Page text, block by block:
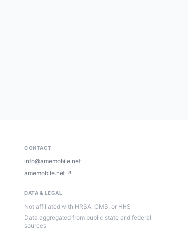
CONTACT
info@amemobile.net
amemobile.net ↗
DATA & LEGAL
Not affiliated with HRSA, CMS, or HHS
Data aggregated from public state and federal
sources